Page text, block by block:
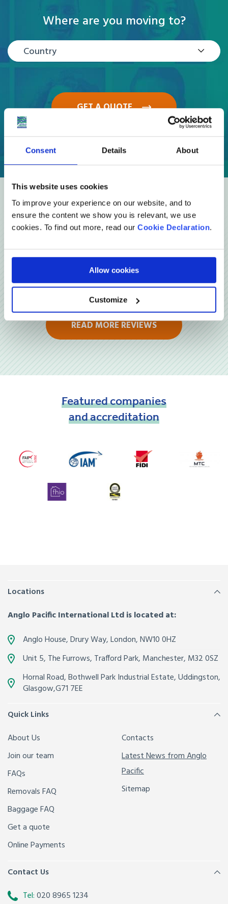
Consent Details About
This website uses cookies
To improve your experience on our website, and to
ensure the content we show you is relevant, we use
cookies. To find out more, read our Cookie Declaration.
Allow cookies
Customize
Where are you moving to?
Country
GET A QUOTE
Reviews
READ MORE REVIEWS
Featuredcompanies
andaccreditation
Locations
Anglo Pacific International Ltd is located at:
Anglo House, Drury Way,London,NW10 0HZ
Unit 5, The Furrows, Trafford Park, Manchester, M32 0SZ
Hornal Road, Bothwell Park Industrial Estate,Uddingston,
Glasgow,G71 7EE
Quick Links
About Us
Join our team
FAQs
Removals FAQ
Baggage FAQ
Get a quote
Online Payments
Contacts
Latest News from Anglo
Pacific
Sitemap
Contact Us
Tel:020 8965 1234